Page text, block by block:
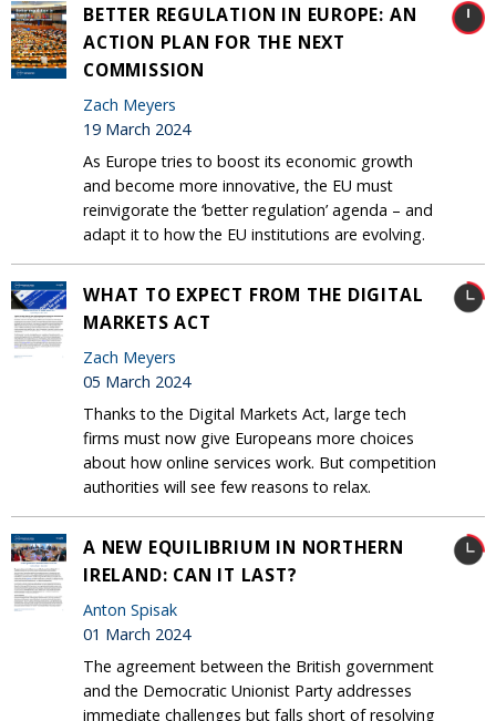
BETTER REGULATION IN EUROPE: AN
ACTION PLAN FOR THE NEXT
COMMISSION
Zach Meyers
19 March 2024
As Europe tries to boost its economic growth
and become more innovative, the EU must
reinvigorate the ‘better regulation’ agenda – and
adapt it to how the EU institutions are evolving.
WHAT TO EXPECT FROM THE DIGITAL
MARKETS ACT
Zach Meyers
05 March 2024
Thanks to the Digital Markets Act, large tech
firms must now give Europeans more choices
about how online services work. But competition
authorities will see few reasons to relax.
A NEW EQUILIBRIUM IN NORTHERN
IRELAND: CAN IT LAST?
Anton Spisak
01 March 2024
The agreement between the British government
and the Democratic Unionist Party addresses
immediate challenges but falls short of resolving